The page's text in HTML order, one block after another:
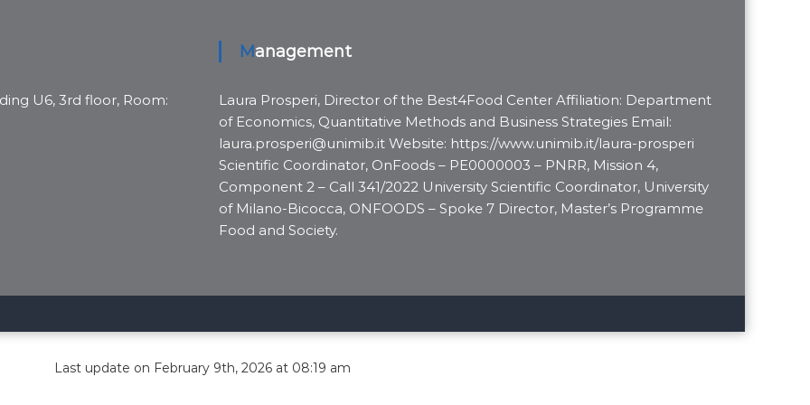
U6, 3rd floor, Room:
Management
Laura Prosperi, Director of the Best4Food Center Affiliation: Department
of Economics, Quantitative Methods and Business Strategies Email:
laura.prosperi@unimib.it Website: https://www.unimib.it/laura-prosperi
Scientific Coordinator, OnFoods – PE0000003 – PNRR, Mission 4,
Component 2 – Call 341/2022 University Scientific Coordinator, University
of Milano-Bicocca, ONFOODS – Spoke 7 Director, Master’s Programme
Food and Society.
Last update on February 9th, 2026 at 08:19 am